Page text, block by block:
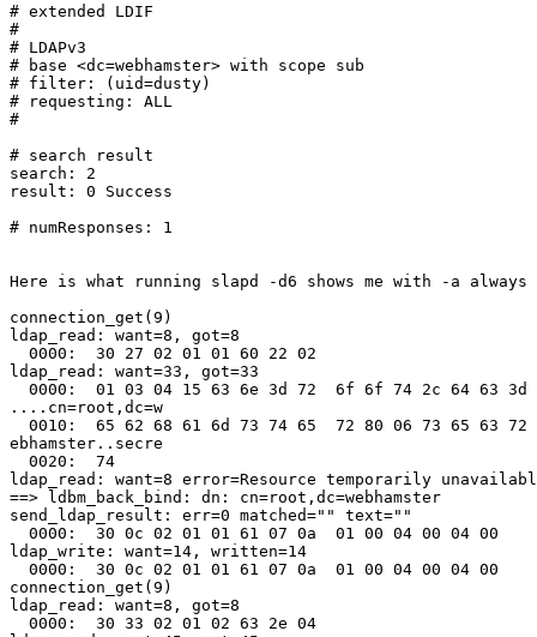
# extended LDIF
#
# LDAPv3
# base <dc=webhamster> with scope sub
# filter: (uid=dusty)
# requesting: ALL
#
# search result
search: 2
result: 0 Success
# numResponses: 1
Here is what running slapd -d6 shows me with -a always
connection_get(9)
ldap_read: want=8, got=8
0000:  30 27 02 01 01 60 22 02
ldap_read: want=33, got=33
0000:  01 03 04 15 63 6e 3d 72  6f 6f 74 2c 64 63 3d
....cn=root,dc=w
0010:  65 62 68 61 6d 73 74 65  72 80 06 73 65 63 72
ebhamster..secre
0020:  74
ldap_read: want=8 error=Resource temporarily
==> ldbm_back_bind: dn: cn=root,dc=webhamster
send_ldap_result: err=0 matched="" text=""
0000:  30 0c 02 01 01 61 07 0a  01 00 04 00 04 00
ldap_write: want=14, written=14
0000:  30 0c 02 01 01 61 07 0a  01 00 04 00 04 00
connection_get(9)
ldap_read: want=8, got=8
0000:  30 33 02 01 02 63 2e 04